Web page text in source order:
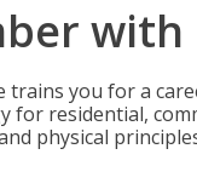
with
trains you for a
for residential,
physical